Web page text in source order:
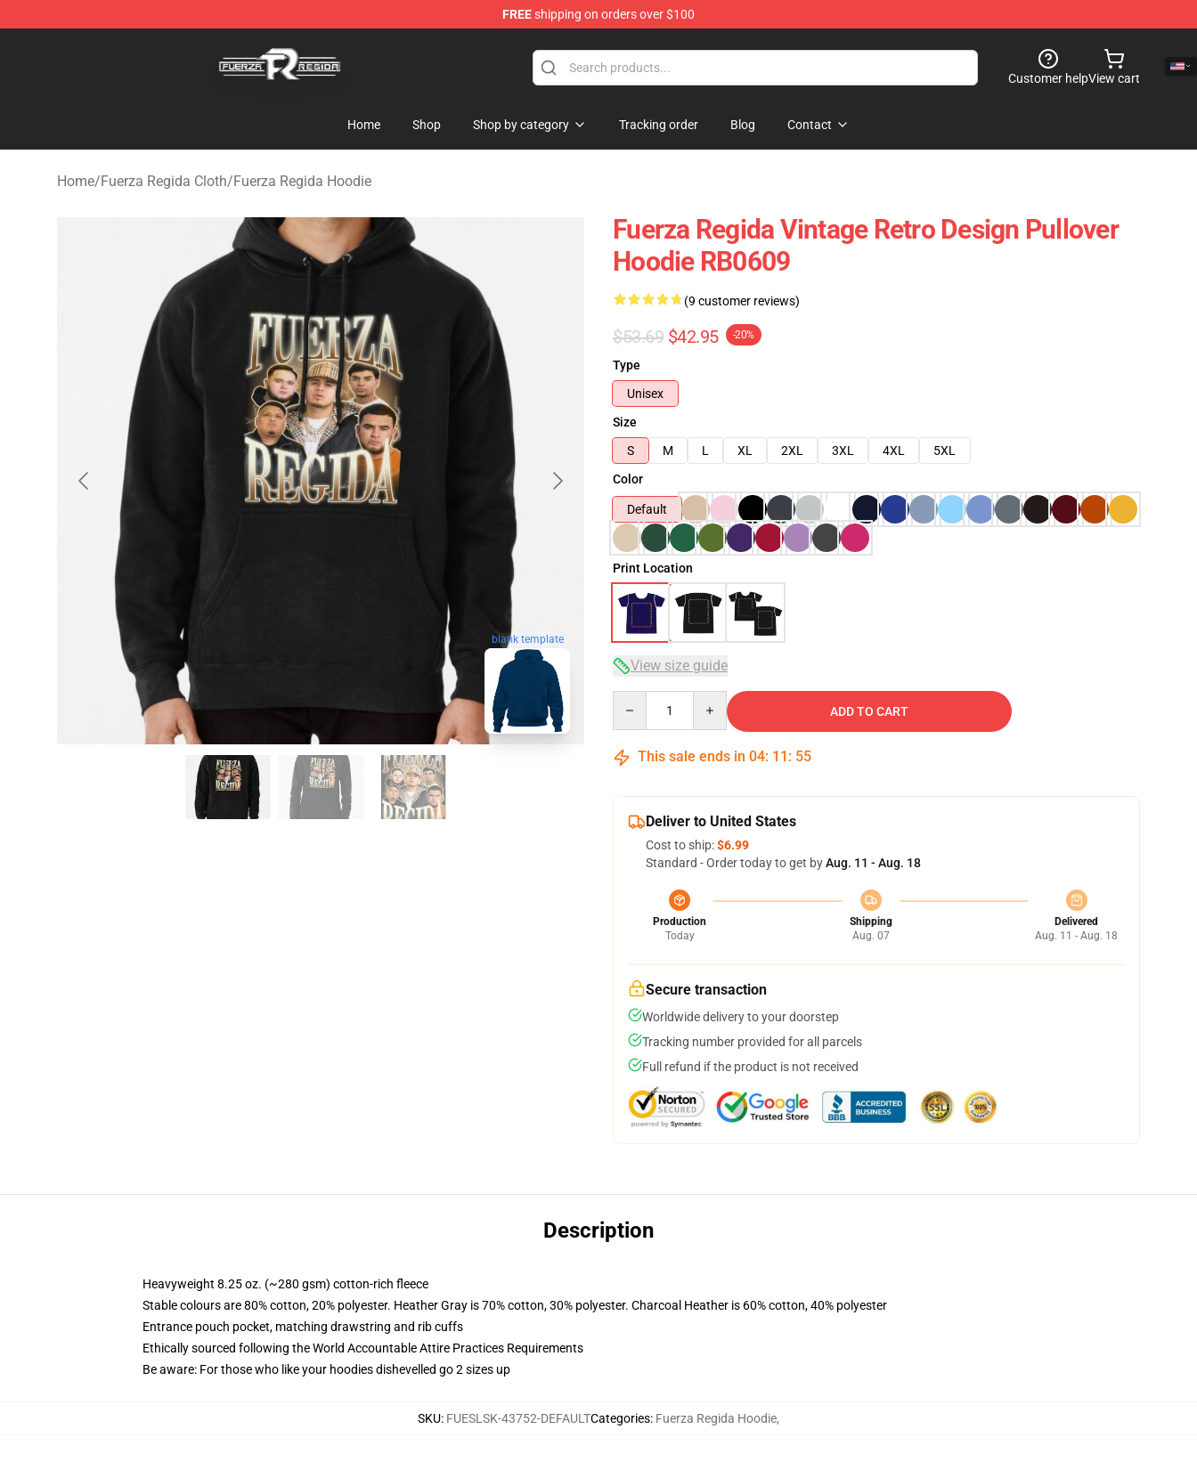
FREEshipping on orders over $100
Customer helpView cart
Home Shop Shop by category Tracking order Blog Contact
Home/Fuerza Regida Cloth/Fuerza Regida Hoodie
blank template
Fuerza Regida Vintage Retro Design Pullover
Hoodie RB0609
(9 customer reviews)
$53.69 $42.95 -20%
Type
Unisex
Size
S
M L XL 2XL 3XL 4XL
5XL
Color
Default
Print Location
View size guide
ADD TO CART
This sale ends in 04: 11 : 54
Deliver to United States
Cost to ship:$6.99
Standard - Order today to get byAug. 11 - Aug. 18
Production
Today
Shipping
Aug. 07
Delivered
Aug. 11 - Aug. 18
Secure transaction
Worldwide delivery to your doorstep
Tracking number provided for all parcels
Full refund if the product is not received
Description
Heavyweight 8.25 oz. (~280 gsm) cotton-rich fleece
Stable colours are 80% cotton, 20% polyester. Heather Gray is 70% cotton, 30% polyester. Charcoal Heather is 60% cotton, 40% polyester
Entrance pouch pocket, matching drawstring and rib cuffs
Ethically sourced following the World Accountable Attire Practices Requirements
Be aware: For those who like your hoodies dishevelled go 2 sizes up
SKU: FUESLSK-43752-DEFAULTCategories: Fuerza Regida Hoodie,